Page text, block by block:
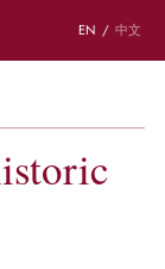
EN / 中文